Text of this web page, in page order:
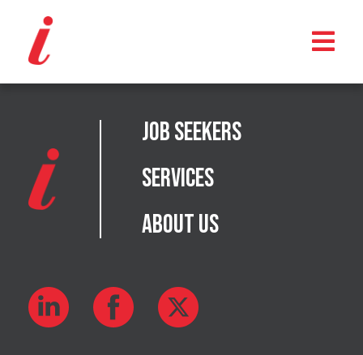
Job Seekers
Services
About Us